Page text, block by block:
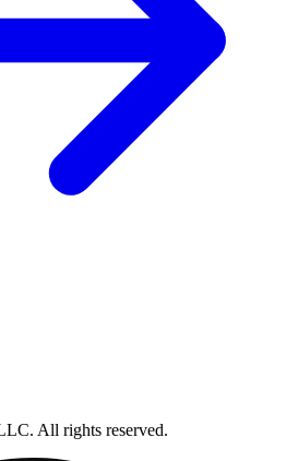
All rights reserved.